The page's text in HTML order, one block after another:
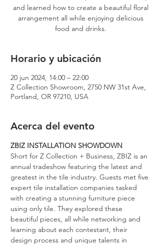
and learned how to create a beautiful floral
arrangement all while enjoying delicious
food and drinks.
Horario y ubicación
20 jun 2024, 14:00 – 22:00
Z Collection Showroom, 2750 NW 31st Ave,
Portland, OR 97210, USA
Acerca del evento
ZBIZ INSTALLATION SHOWDOWN
Short for Z Collection + Business, ZBIZ is an
annual tradeshow featuring the latest and
greatest in the tile industry. Guests met five
expert tile installation companies tasked
with creating a stunning furniture piece
using only tile. They explored these
beautiful pieces, all while networking and
learning about each contestant, their
design process and unique talents in